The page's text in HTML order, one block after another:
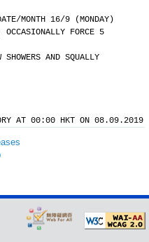
DATE/MONTH 16/9 (MONDAY)
OCCASIONALLY FORCE 5
AND SQUALLY
AT 00:00 HKT ON 08.09.2019